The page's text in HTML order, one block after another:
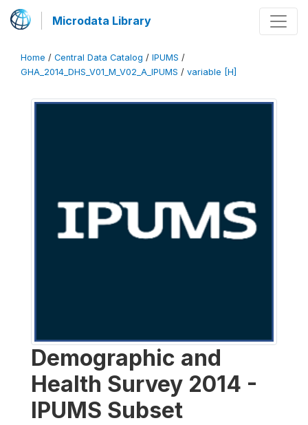
Microdata Library
Home / Central Data Catalog / IPUMS /
GHA_2014_DHS_V01_M_V02_A_IPUMS / variable [H]
Demographic and
Health Survey 2014 -
IPUMS Subset